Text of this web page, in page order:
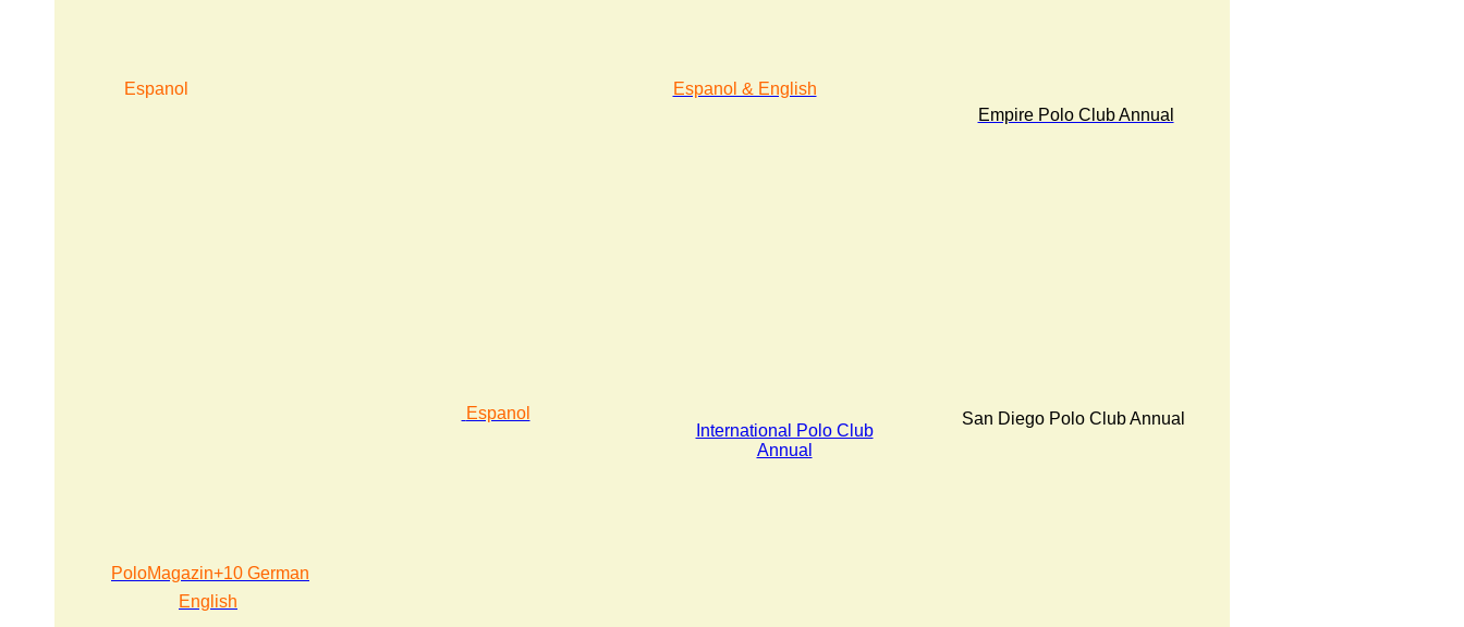
Espanol
Espanol & English
Empire Polo Club Annual
PoloMagazin+10 German
English
Espanol
International Polo Club
Annual
San Diego Polo Club Annual